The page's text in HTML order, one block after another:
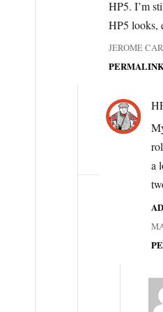
HP5. I’m
HP5 looks,
JEROME
a